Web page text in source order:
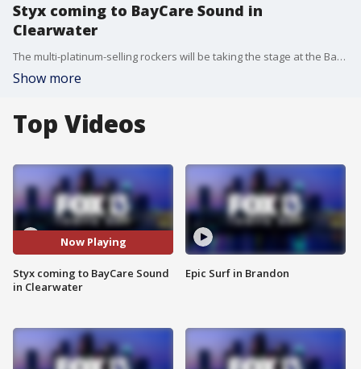
Styx coming to BayCare Sound in
Clearwater
The multi-platinum-selling rockers will be taking the stage at the BayCare Sound in Clearwater on Saturday, with another band from the 80?s, Loverboy.
Show more
Top Videos
Now Playing
Styx coming to BayCare Sound
in Clearwater
Epic Surf in Brandon